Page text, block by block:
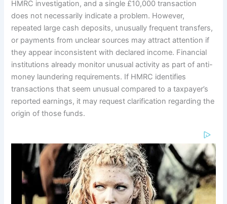
HMRC investigation, and a single £10,000 transaction
does not necessarily indicate a problem. However,
repeated large cash deposits, unusually frequent transfers,
or payments from unclear sources may attract attention if
they appear inconsistent with declared income. Financial
institutions already monitor unusual activity as part of anti-
money laundering requirements. If HMRC identifies
transactions that seem unusual compared to a taxpayer’s
reported earnings, it may request clarification regarding the
origin of those funds.